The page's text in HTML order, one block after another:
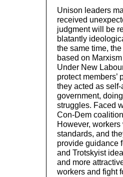
Unison leaders
received
judgment will be
blatantly
the same time,
based on
Under New
protect members’
they acted as
government,
struggles. Faced
Con-Dem
However,
standards, and
provide guidance
and Trotskyist
and more
workers and fight